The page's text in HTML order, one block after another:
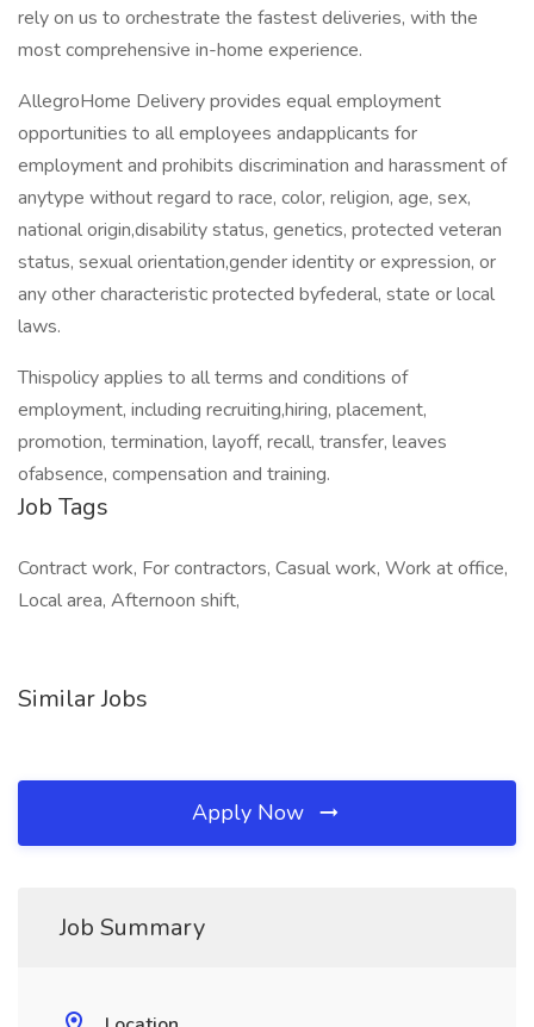
rely on us to orchestrate the fastest deliveries, with the
most comprehensive in-home experience.
AllegroHome Delivery provides equal employment
opportunities to all employees andapplicants for
employment and prohibits discrimination and harassment of
anytype without regard to race, color, religion, age, sex,
national origin,disability status, genetics, protected veteran
status, sexual orientation,gender identity or expression, or
any other characteristic protected byfederal, state or local
laws.
Thispolicy applies to all terms and conditions of
employment, including recruiting,hiring, placement,
promotion, termination, layoff, recall, transfer, leaves
ofabsence, compensation and training.
Job Tags
Contract work, For contractors, Casual work, Work at office,
Local area, Afternoon shift,
Similar Jobs
Apply Now
Job Summary